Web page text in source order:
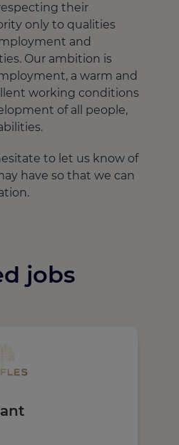
their
only to qualities
and
Our ambition is
a warm and
working conditions
of all people,
to let us know of
have so that we can
jobs